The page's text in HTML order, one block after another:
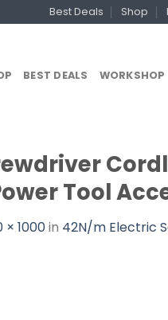
Best Deals Shop
BEST DEALS WORKSHOP
Tool
× 1000in 42N/m Electric